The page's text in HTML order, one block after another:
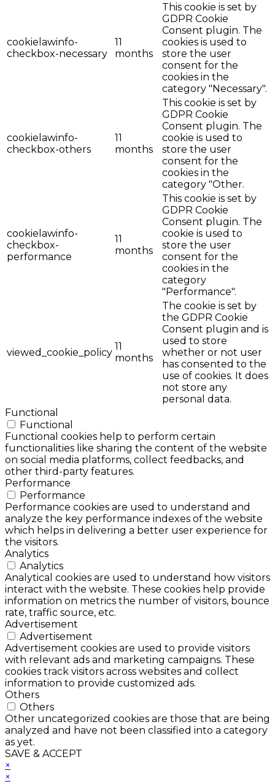
cookielawinfo-
checkbox-necessary
11
months
This cookie is set by
GDPR Cookie
Consent plugin. The
cookies is used to
store the user
consent for the
cookies in the
category "Necessary".
cookielawinfo-
checkbox-others
11
months
This cookie is set by
GDPR Cookie
Consent plugin. The
cookie is used to
store the user
consent for the
cookies in the
category "Other.
cookielawinfo-
checkbox-
performance
11
months
This cookie is set by
GDPR Cookie
Consent plugin. The
cookie is used to
store the user
consent for the
cookies in the
category
"Performance".
viewed_cookie_policy
11
months
The cookie is set by
the GDPR Cookie
Consent plugin and is
used to store
whether or not user
has consented to the
use of cookies. It does
not store any
personal data.
Functional
Functional
Functional cookies help to perform certain
functionalities like sharing the content of the website
on social media platforms, collect feedbacks, and
other third-party features.
Performance
Performance
Performance cookies are used to understand and
analyze the key performance indexes of the website
which helps in delivering a better user experience for
the visitors.
Analytics
Analytics
Analytical cookies are used to understand how visitors
interact with the website. These cookies help provide
information on metrics the number of visitors, bounce
rate, traffic source, etc.
Advertisement
Advertisement
Advertisement cookies are used to provide visitors
with relevant ads and marketing campaigns. These
cookies track visitors across websites and collect
information to provide customized ads.
Others
Others
Other uncategorized cookies are those that are being
analyzed and have not been classified into a category
as yet.
SAVE & ACCEPT
×
×